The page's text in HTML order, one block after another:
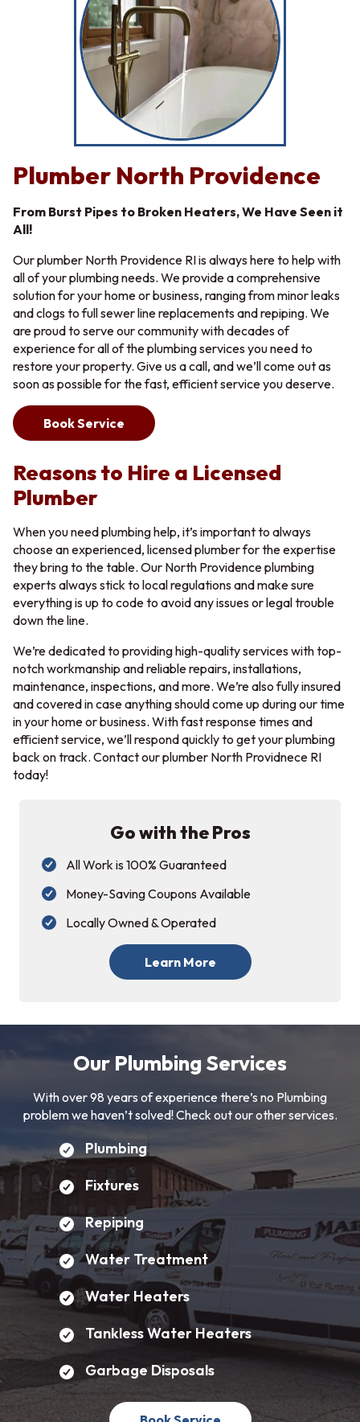
Plumber North Providence
From Burst Pipes to Broken Heaters, We Have Seen it
All!
Our plumber North Providence RI is always here to help with
all of your plumbing needs. We provide a comprehensive
solution for your home or business, ranging from minor leaks
and clogs to full sewer line replacements and repiping. We
are proud to serve our community with decades of
experience for all of the plumbing services you need to
restore your property. Give us a call, and we’ll come out as
soon as possible for the fast, efficient service you deserve.
Book Service
Reasons to Hire a Licensed
Plumber
When you need plumbing help, it’s important to always
choose an experienced, licensed plumber for the expertise
they bring to the table. Our North Providence plumbing
experts always stick to local regulations and make sure
everything is up to code to avoid any issues or legal trouble
down the line.
We’re dedicated to providing high-quality services with top-
notch workmanship and reliable repairs, installations,
maintenance, inspections, and more. We’re also fully insured
and covered in case anything should come up during our time
in your home or business. With fast response times and
efficient service, we’ll respond quickly to get your plumbing
back on track. Contact our plumber North Providnece RI
today!
Go with the Pros
All Work is 100% Guaranteed
Money-Saving Coupons Available
Locally Owned & Operated
Learn More
Our Plumbing Services
With over 98 years of experience there’s no Plumbing
problem we haven’t solved! Check out our other services.
Plumbing
Fixtures
Repiping
Water Treatment
Water Heaters
Tankless Water Heaters
Garbage Disposals